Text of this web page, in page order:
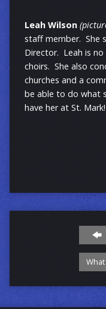
Leah Wilson
staff member. She
Director. Leah is
choirs. She also
churches and a
be able to do what
have her at St. Mark!